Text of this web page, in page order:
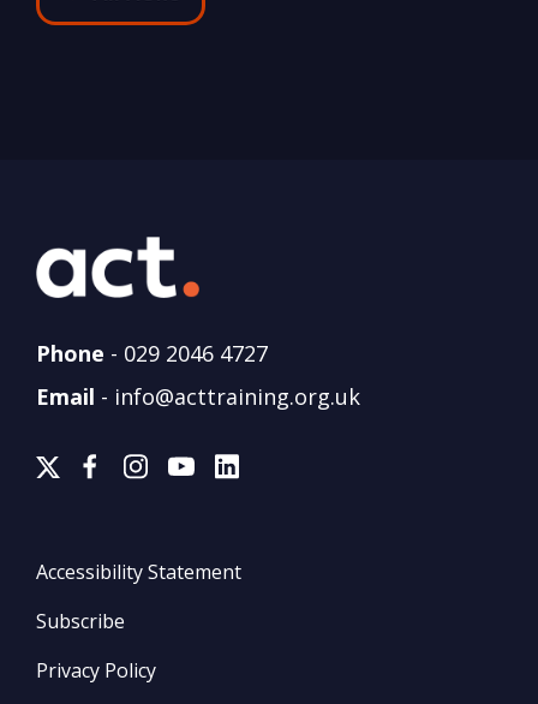
Phone - 029 2046 4727
Email - info@acttraining.org.uk
Accessibility Statement
Subscribe
Privacy Policy